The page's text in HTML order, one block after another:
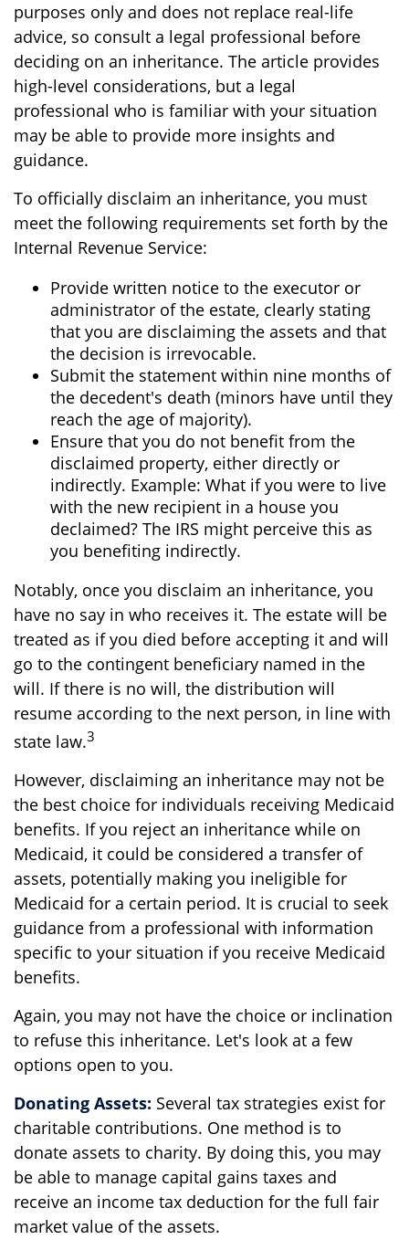
purposes only and does not replace real-life
advice, so consult a legal professional before
deciding on an inheritance. The article provides
high-level considerations, but a legal
professional who is familiar with your situation
may be able to provide more insights and
guidance.
To officially disclaim an inheritance, you must
meet the following requirements set forth by the
Internal Revenue Service:
Provide written notice to the executor or
administrator of the estate, clearly stating
that you are disclaiming the assets and that
the decision is irrevocable.
Submit the statement within nine months of
the decedent's death (minors have until they
reach the age of majority).
Ensure that you do not benefit from the
disclaimed property, either directly or
indirectly. Example: What if you were to live
with the new recipient in a house you
declaimed? The IRS might perceive this as
you benefiting indirectly.
Notably, once you disclaim an inheritance, you
have no say in who receives it. The estate will be
treated as if you died before accepting it and will
go to the contingent beneficiary named in the
will. If there is no will, the distribution will
resume according to the next person, in line with
state law.3
However, disclaiming an inheritance may not be
the best choice for individuals receiving Medicaid
benefits. If you reject an inheritance while on
Medicaid, it could be considered a transfer of
assets, potentially making you ineligible for
Medicaid for a certain period. It is crucial to seek
guidance from a professional with information
specific to your situation if you receive Medicaid
benefits.
Again, you may not have the choice or inclination
to refuse this inheritance. Let's look at a few
options open to you.
Donating Assets: Several tax strategies exist for
charitable contributions. One method is to
donate assets to charity. By doing this, you may
be able to manage capital gains taxes and
receive an income tax deduction for the full fair
market value of the assets.